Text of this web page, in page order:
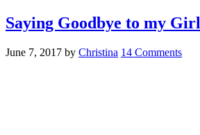
Saying Goodbye to my Girl
June 7, 2017 by Christina 14 Comments